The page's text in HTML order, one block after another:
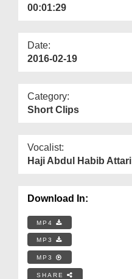
00:01:29
Date:
2016-02-19
Category:
Short Clips
Vocalist:
Haji Abdul Habib Attari
Download In:
MP4
MP3
MP3
SHARE